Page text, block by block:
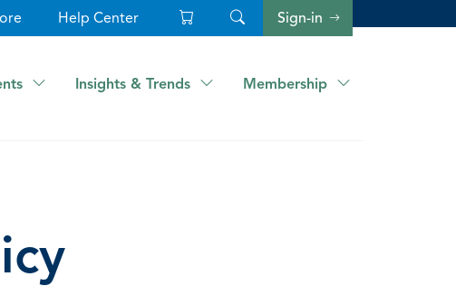
Help Center Sign-in
Insights & Trends Membership